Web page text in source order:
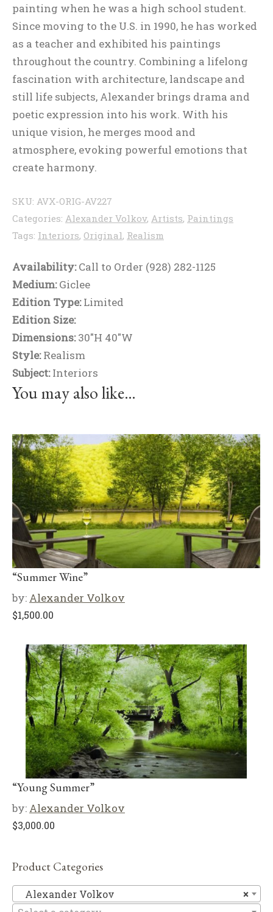
painting when he was a high school student.
Since moving to the U.S. in 1990, he has worked
as a teacher and exhibited his paintings
throughout the country. Combining a lifelong
fascination with architecture, landscape and
still life subjects, Alexander brings drama and
poetic expression into his work. With his
unique vision, he merges mood and
atmosphere, evoking powerful emotions that
create harmony.
SKU: AVX-ORIG-AV227
Categories: Alexander Volkov, Artists, Paintings
Tags: Interiors, Original, Realism
Availability:Call to Order (928) 282-1125
Medium:Giclee
Edition Type:Limited
Edition Size:
Dimensions:30"H 40"W
Style:Realism
Subject:Interiors
You may also like…
“Summer Wine”
by: Alexander Volkov
$1,500.00
“Young Summer”
by: Alexander Volkov
$3,000.00
Product Categories
×
Alexander Volkov